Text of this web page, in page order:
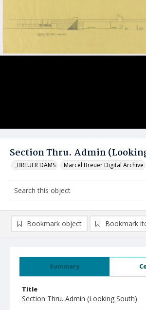
Section Thru. Admin
_BREUER DAMS Marcel Breuer Digital Archive
Summary
Title
Section Thru. Admin (Looking South)
Bookmark object Bookmark